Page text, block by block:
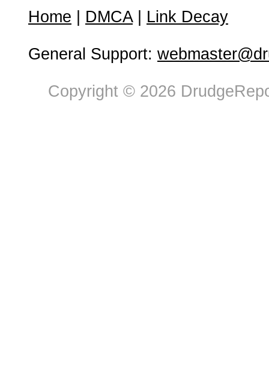
Home DMCA| Link Decay
General Support:
Copyright © 2026